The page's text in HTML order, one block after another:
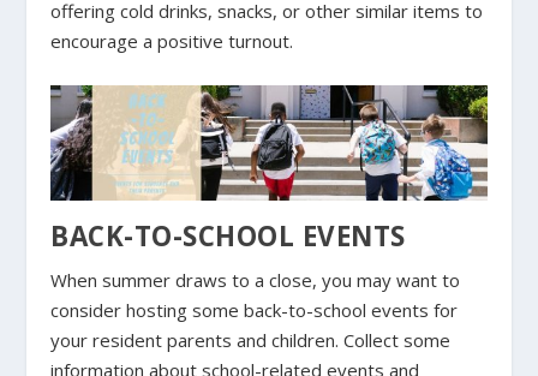
offering cold drinks, snacks, or other similar items to
encourage a positive turnout.
BACK-TO-SCHOOL EVENTS
When summer draws to a close, you may want to
consider hosting some back-to-school events for
your resident parents and children. Collect some
information about school-related events and